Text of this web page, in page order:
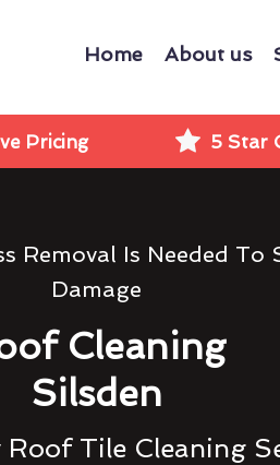
Home About us
Pricing 5 Star
Removal Is Needed To
Damage
Cleaning
Silsden
Tile Cleaning